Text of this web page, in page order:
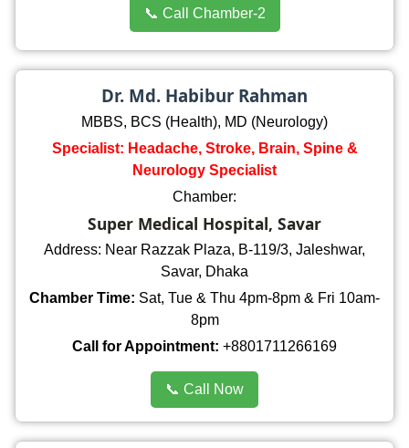
📞 Call Chamber-2
Dr. Md. Habibur Rahman
MBBS, BCS (Health), MD (Neurology)
Specialist: Headache, Stroke, Brain, Spine &
Neurology Specialist
Chamber:
Super Medical Hospital, Savar
Address: Near Razzak Plaza, B-119/3, Jaleshwar,
Savar, Dhaka
Chamber Time: Sat, Tue & Thu 4pm-8pm & Fri 10am-
8pm
Call for Appointment: +8801711266169
📞 Call Now